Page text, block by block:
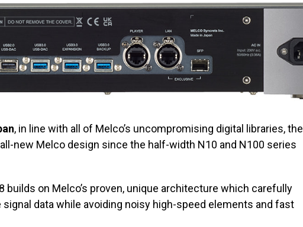
, in line with all of Melco’s uncompromising digital libraries, the
new Melco design since the half-width N10 and N100 series
builds on Melco’s proven, unique architecture which carefully
data while avoiding noisy high-speed elements and fast